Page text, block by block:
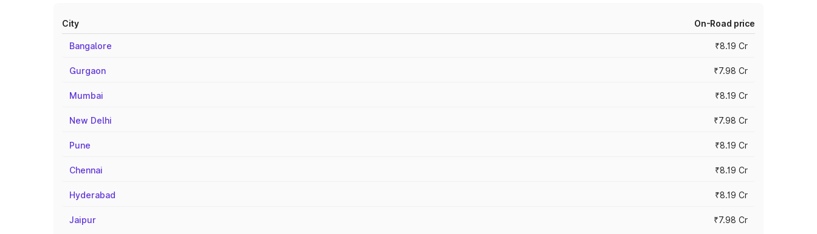
City On-Road price
Bangalore ₹8.19 Cr
Gurgaon ₹7.98 Cr
Mumbai ₹8.19 Cr
New Delhi ₹7.98 Cr
Pune ₹8.19 Cr
Chennai ₹8.19 Cr
Hyderabad ₹8.19 Cr
Jaipur ₹7.98 Cr